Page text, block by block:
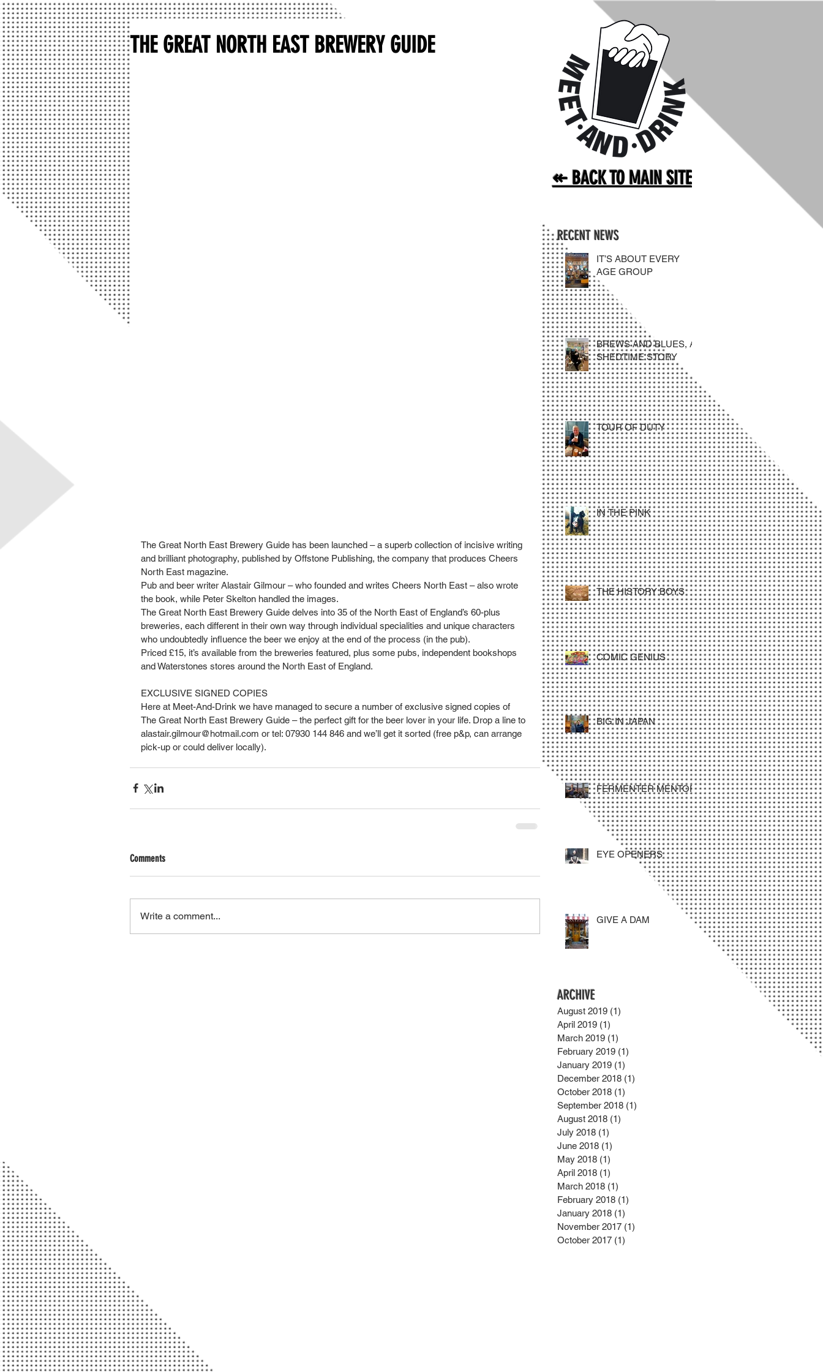
THE GREAT NORTH EAST BREWERY GUIDE
The Great North East Brewery Guide has been launched – a superb collection of incisive writing
and brilliant photography, published by Offstone Publishing, the company that produces Cheers
North East magazine.
Pub and beer writer Alastair Gilmour – who founded and writes Cheers North East – also wrote
the book, while Peter Skelton handled the images.
The Great North East Brewery Guide delves into 35 of the North East of England’s 60-plus
breweries, each different in their own way through individual specialities and unique characters
who undoubtedly influence the beer we enjoy at the end of the process (in the pub).
Priced £15, it’s available from the breweries featured, plus some pubs, independent bookshops
and Waterstones stores around the North East of England.
EXCLUSIVE SIGNED COPIES
Here at Meet-And-Drink we have managed to secure a number of exclusive signed copies of
The Great North East Brewery Guide – the perfect gift for the beer lover in your life. Drop a line to
alastair.gilmour@hotmail.com or tel: 07930 144 846 and we’ll get it sorted (free p&p, can arrange
pick-up or could deliver locally).
Comments
Write a comment...
↞ BACK TO MAIN SITE
RECENT NEWS
IT’S ABOUT EVERY
AGE GROUP
BREWS AND BLUES, A
SHEDTIME STORY
TOUR OF DUTY
IN THE PINK
THE HISTORY BOYS
COMIC GENIUS
BIG IN JAPAN
FERMENTER MENTOR
EYE OPENERS
GIVE A DAM
ARCHIVE
August 2019 (1)
April 2019 (1)
March 2019 (1)
February 2019 (1)
January 2019 (1)
December 2018 (1)
October 2018 (1)
September 2018 (1)
August 2018 (1)
July 2018 (1)
June 2018 (1)
May 2018 (1)
April 2018 (1)
March 2018 (1)
February 2018 (1)
January 2018 (1)
November 2017 (1)
October 2017 (1)